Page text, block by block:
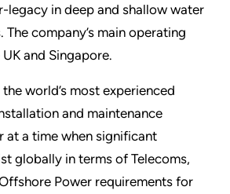
legacy in deep and shallow water
company’s main operating
and Singapore.
world’s most experienced
and maintenance
at a time when significant
globally in terms of Telecoms,
Power requirements for